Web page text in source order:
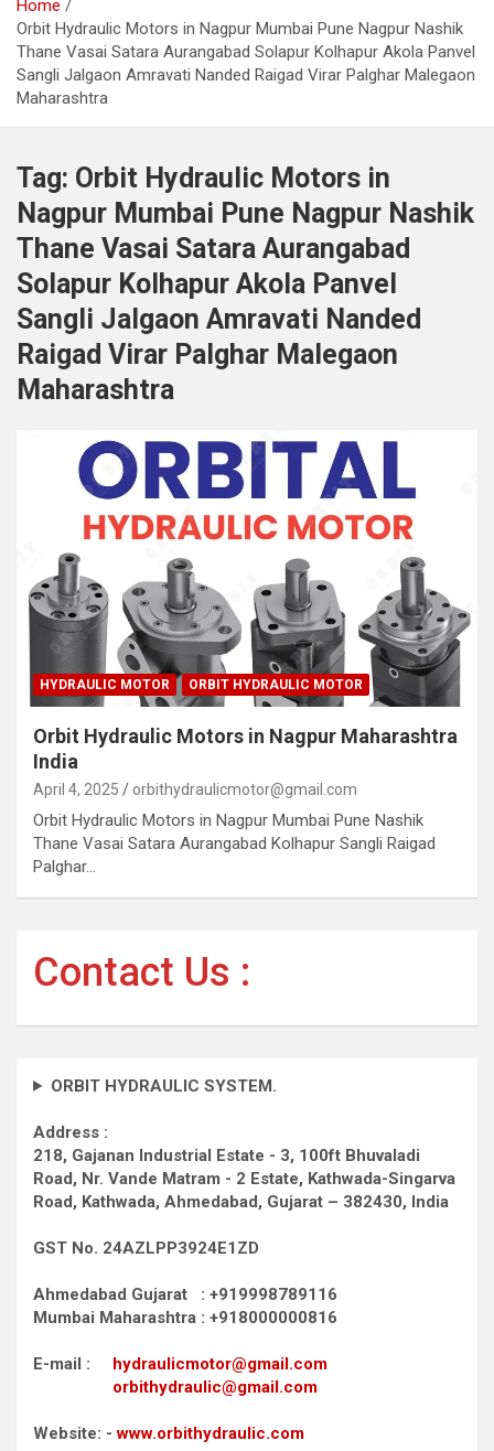
Home
Orbit Hydraulic Motors in Nagpur Mumbai Pune Nagpur Nashik
Thane Vasai Satara Aurangabad Solapur Kolhapur Akola Panvel
Sangli Jalgaon Amravati Nanded Raigad Virar Palghar Malegaon
Maharashtra
Tag: Orbit Hydraulic Motors in
Nagpur Mumbai Pune Nagpur Nashik
Thane Vasai Satara Aurangabad
Solapur Kolhapur Akola Panvel
Sangli Jalgaon Amravati Nanded
Raigad Virar Palghar Malegaon
Maharashtra
HYDRAULIC MOTOR ORBIT HYDRAULIC MOTOR
Orbit Hydraulic Motors in Nagpur Maharashtra
India
April 4, 2025 orbithydraulicmotor@gmail.com
Orbit Hydraulic Motors in Nagpur Mumbai Pune Nashik
Thane Vasai Satara Aurangabad Kolhapur Sangli Raigad
Palghar…
Contact Us :
ORBIT HYDRAULIC SYSTEM.
Address :
218, Gajanan Industrial Estate - 3, 100ft Bhuvaladi
Road, Nr. Vande Matram - 2 Estate, Kathwada-Singarva
Road, Kathwada, Ahmedabad, Gujarat – 382430, India
GST No. 24AZLPP3924E1ZD
Ahmedabad Gujarat : +919998789116
Mumbai Maharashtra : +918000000816
E-mail : hydraulicmotor@gmail.com
orbithydraulic@gmail.com
Website: -www.orbithydraulic.com